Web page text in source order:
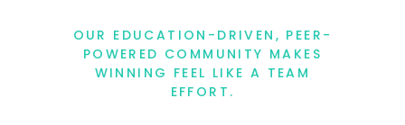
OUR EDUCATION-DRIVEN, PEER-
POWERED COMMUNITY MAKES
WINNING FEEL LIKE A TEAM
EFFORT.